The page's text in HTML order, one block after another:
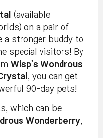
(available
on a pair of
a stronger buddy to
special visitors! By
Wisp's Wondrous
, you can get
90-day pets!
which can be
Wonderberry,